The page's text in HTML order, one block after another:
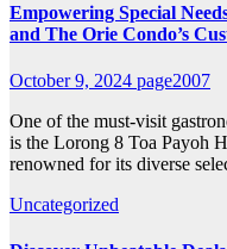
Empowering Special
and The Orie Condo’s
October 9, 2024 page2007
One of the must-visit
is the Lorong 8 Toa Payoh
renowned for its diverse
Uncategorized